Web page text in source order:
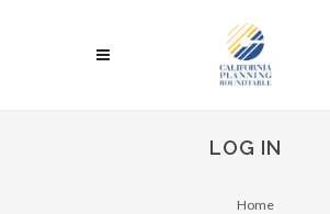
LOG IN
Home